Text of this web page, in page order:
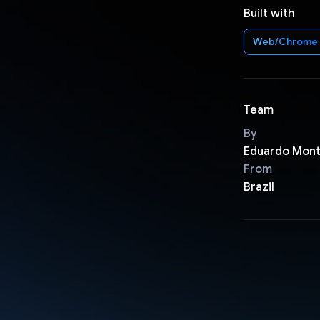
Built with
Web/Chrome
Team
By
Eduardo
From
Brazil